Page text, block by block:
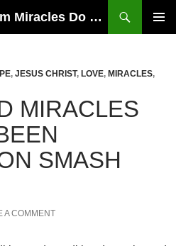
UnrealizedMiracles.com Miracles Do Happen
, JESUS CHRIST, LOVE, MIRACLES,
MIRACLES
SMASH
A COMMENT